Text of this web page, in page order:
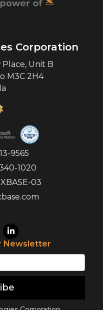
Corporation
Unit B
M3C 2H4
9565
1020
03
Newsletter